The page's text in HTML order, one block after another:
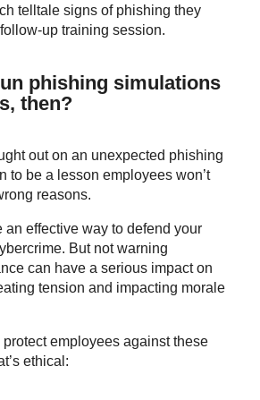
telltale signs of phishing they
up training session.
phishing simulations
then?
out on an unexpected phishing
to be a lesson employees won’t
reasons.
an effective way to defend your
But not warning
can have a serious impact on
tension and impacting morale
employees against these
ethical: